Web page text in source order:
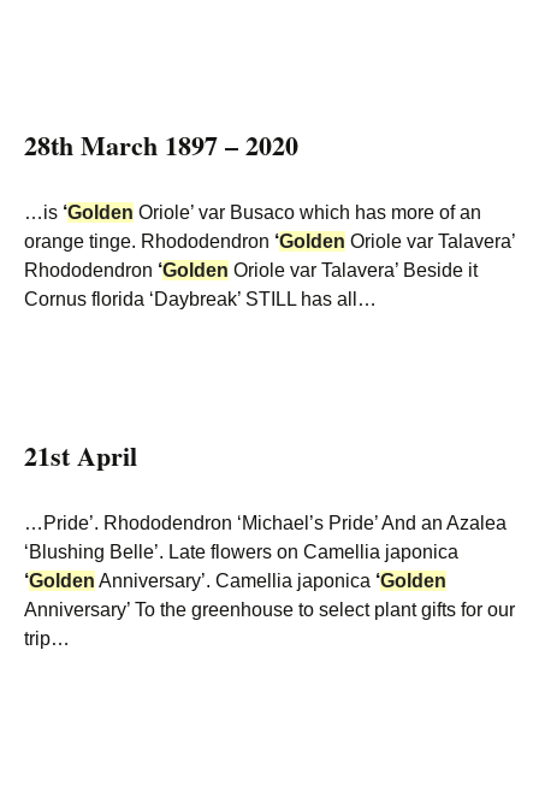
28th March 1897 – 2020
…is ‘Golden Oriole’ var Busaco which has more of an
orange tinge. Rhododendron ‘Golden Oriole var Talavera’
Rhododendron ‘Golden Oriole var Talavera’ Beside it
Cornus florida ‘Daybreak’ STILL has all…
21st April
…Pride’. Rhododendron ‘Michael’s Pride’ And an Azalea
‘Blushing Belle’. Late flowers on Camellia japonica
‘Golden Anniversary’. Camellia japonica ‘Golden
Anniversary’ To the greenhouse to select plant gifts for our
trip…